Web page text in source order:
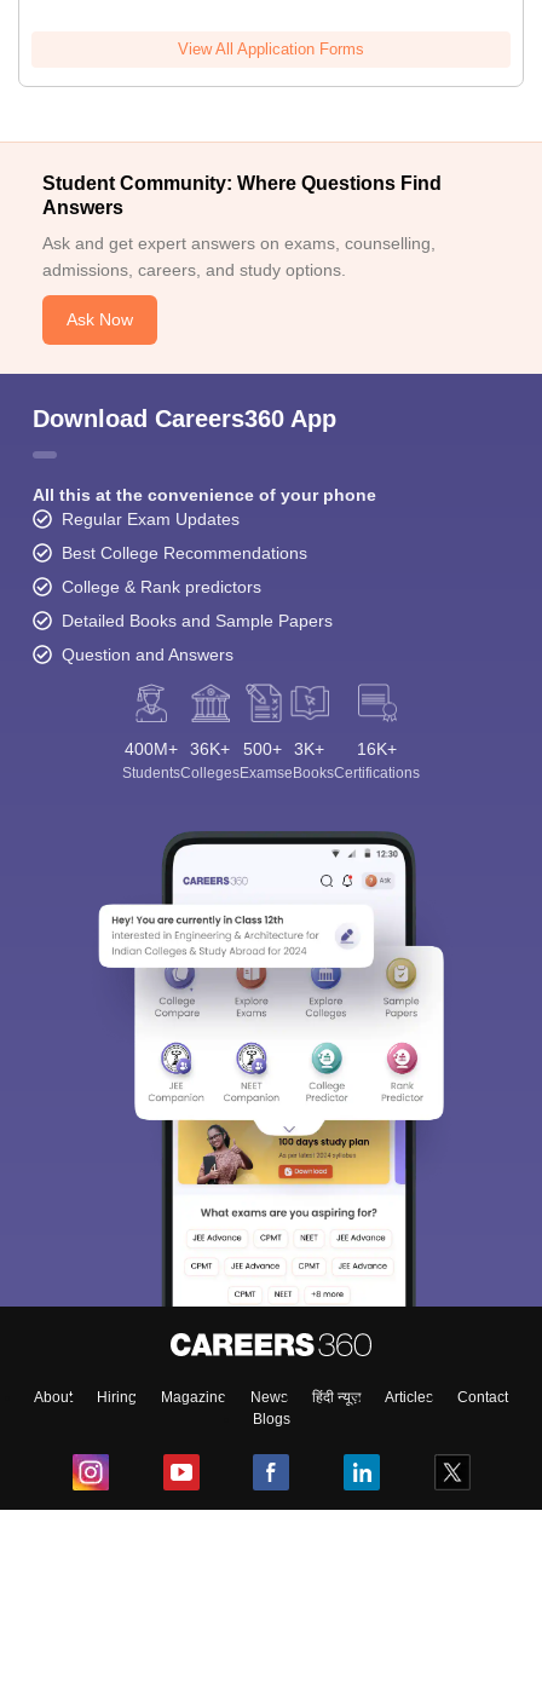
View All Application Forms
Student Community: Where Questions Find
Answers
Ask and get expert answers on exams, counselling,
admissions, careers, and study options.
Ask Now
Download Careers360 App
All this at the convenience of your phone
Regular Exam Updates
Best College Recommendations
College & Rank predictors
Detailed Books and Sample Papers
Question and Answers
400M+
Students
36K+
Colleges
500+
Exams
3K+
eBooks
16K+
Certifications
About Hiring Magazine News हिंदी न्यूज़ Articles
Contact
Blogs